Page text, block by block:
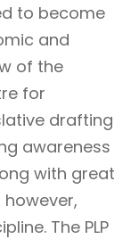
to become
and
of the
for
drafting
awareness
with great
however,
The PLP